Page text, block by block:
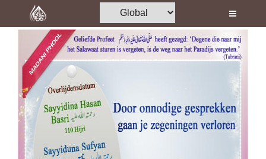
Home
Al-Quran
Books
Media
Madani Channel
Volunteer Portal